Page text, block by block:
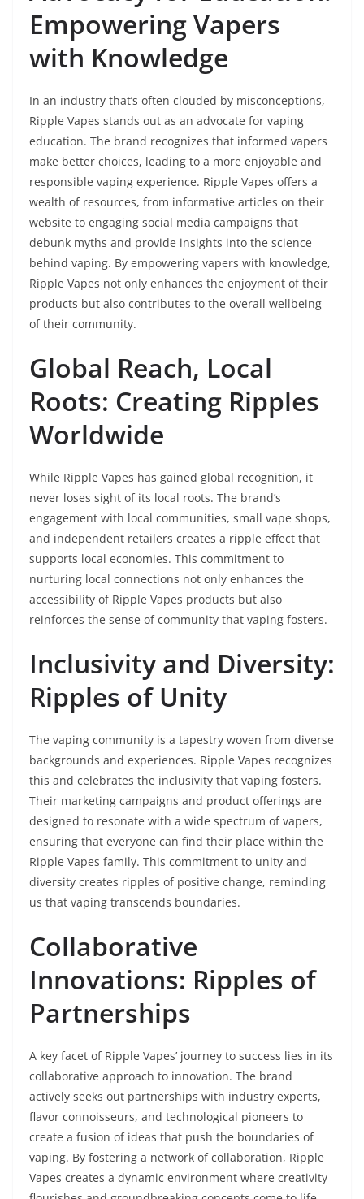
Empowering Vapers
with Knowledge
In an industry that’s often clouded by misconceptions,
Ripple Vapes stands out as an advocate for vaping
education. The brand recognizes that informed vapers
make better choices, leading to a more enjoyable and
responsible vaping experience. Ripple Vapes offers a
wealth of resources, from informative articles on their
website to engaging social media campaigns that
debunk myths and provide insights into the science
behind vaping. By empowering vapers with knowledge,
Ripple Vapes not only enhances the enjoyment of their
products but also contributes to the overall wellbeing
of their community.
Global Reach, Local
Roots: Creating Ripples
Worldwide
While Ripple Vapes has gained global recognition, it
never loses sight of its local roots. The brand’s
engagement with local communities, small vape shops,
and independent retailers creates a ripple effect that
supports local economies. This commitment to
nurturing local connections not only enhances the
accessibility of Ripple Vapes products but also
reinforces the sense of community that vaping fosters.
Inclusivity and Diversity:
Ripples of Unity
The vaping community is a tapestry woven from diverse
backgrounds and experiences. Ripple Vapes recognizes
this and celebrates the inclusivity that vaping fosters.
Their marketing campaigns and product offerings are
designed to resonate with a wide spectrum of vapers,
ensuring that everyone can find their place within the
Ripple Vapes family. This commitment to unity and
diversity creates ripples of positive change, reminding
us that vaping transcends boundaries.
Collaborative
Innovations: Ripples of
Partnerships
A key facet of Ripple Vapes’ journey to success lies in its
collaborative approach to innovation. The brand
actively seeks out partnerships with industry experts,
flavor connoisseurs, and technological pioneers to
create a fusion of ideas that push the boundaries of
vaping. By fostering a network of collaboration, Ripple
Vapes creates a dynamic environment where creativity